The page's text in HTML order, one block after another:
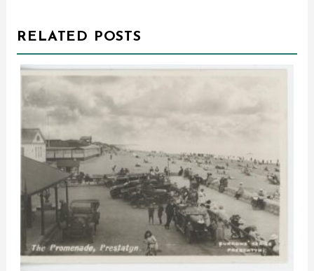
RELATED POSTS